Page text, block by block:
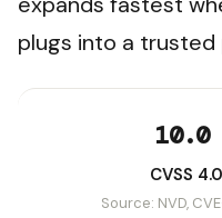
plugs into a
10.0
CVSS
Source: NVD,